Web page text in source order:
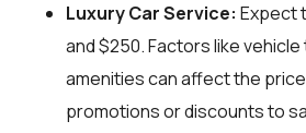
Luxury Car Service: Expect
and $250. Factors like
amenities can affect the
promotions or discounts to